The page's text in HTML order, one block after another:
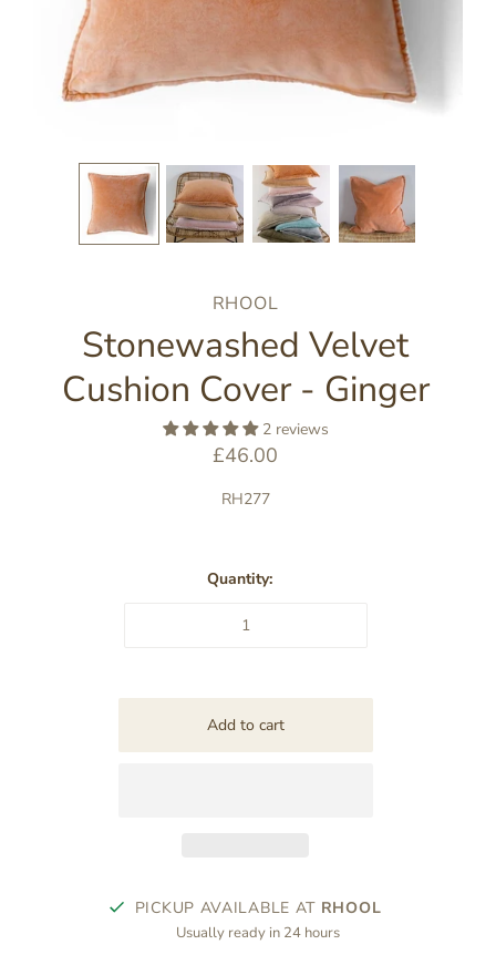
RHOOL
Stonewashed Velvet
Cushion Cover - Ginger
2 reviews
£46.00
RH277
Quantity:
PICKUP AVAILABLE AT RHOOL
Usually ready in 24 hours